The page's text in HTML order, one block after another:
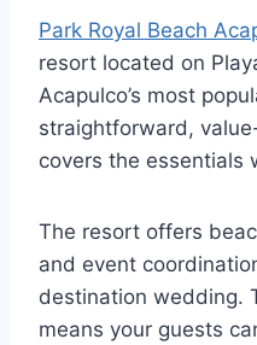
Park Royal Beach
resort located on
Acapulco’s most
straightforward,
covers the essentials
The resort offers
and event
destination wedding.
means your guests